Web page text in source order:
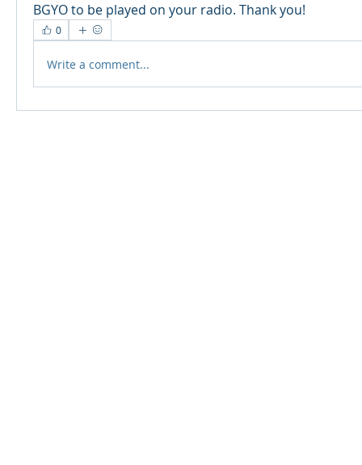
BGYO to be played on your radio. Thank you!
0
Write a comment...